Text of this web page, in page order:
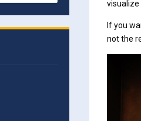
If you
not the